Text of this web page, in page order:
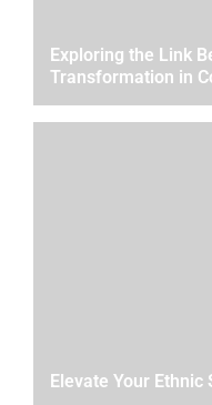
Exploring the Link
Transformation in
Elevate Your Ethnic